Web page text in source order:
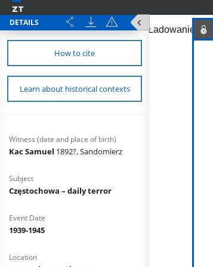
DETAILS
How to cite
Learn about historical contexts
Witness (date and place of birth)
Kac Samuel 1892?, Sandomierz
Subject
Częstochowa – daily terror
Event Date
1939-1945
Location